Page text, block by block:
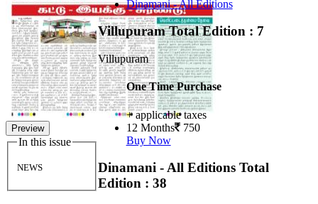
Preview
In this issue
NEWS
Dinamani - All Editions
VillupuramTotal Edition : 7
Villupuram
One Time Purchase
+ applicable taxes
12 Months 750
Buy Now
Dinamani - All Editions Total
Edition : 38